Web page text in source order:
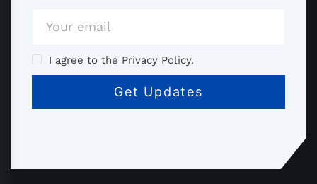
I agree to the Privacy Policy.